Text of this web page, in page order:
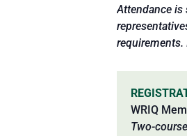
Attendance
requirements.
WRIQ
Two-